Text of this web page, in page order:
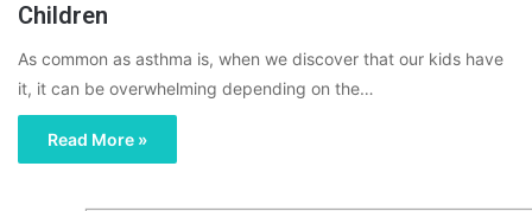
Children
As common as asthma is, when we discover that our kids have
it, it can be overwhelming depending on the…
Read More »